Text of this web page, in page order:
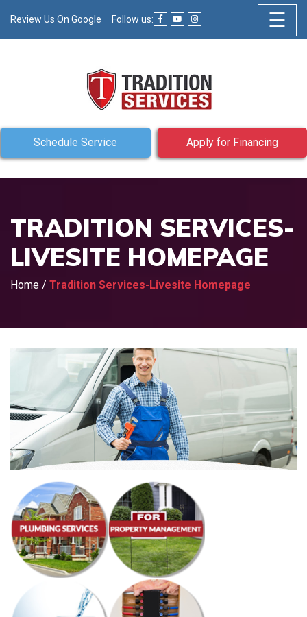
☰
Review Us On Google Follow us:
Schedule Service Apply for Financing
TRADITION SERVICES-
LIVESITE HOMEPAGE
Home / Tradition Services-Livesite Homepage